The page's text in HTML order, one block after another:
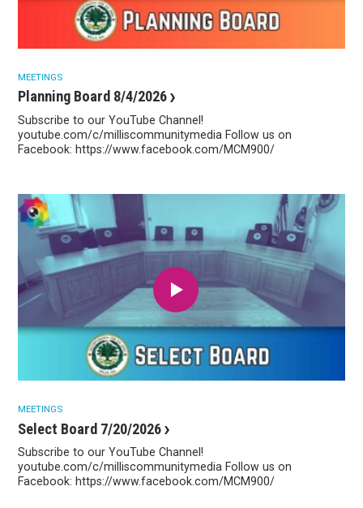
MEETINGS
Planning Board 8/4/2026
Subscribe to our YouTube Channel!
youtube.com/c/milliscommunitymedia Follow us on
Facebook: https://www.facebook.com/MCM900/
MEETINGS
Select Board 7/20/2026
Subscribe to our YouTube Channel!
youtube.com/c/milliscommunitymedia Follow us on
Facebook: https://www.facebook.com/MCM900/